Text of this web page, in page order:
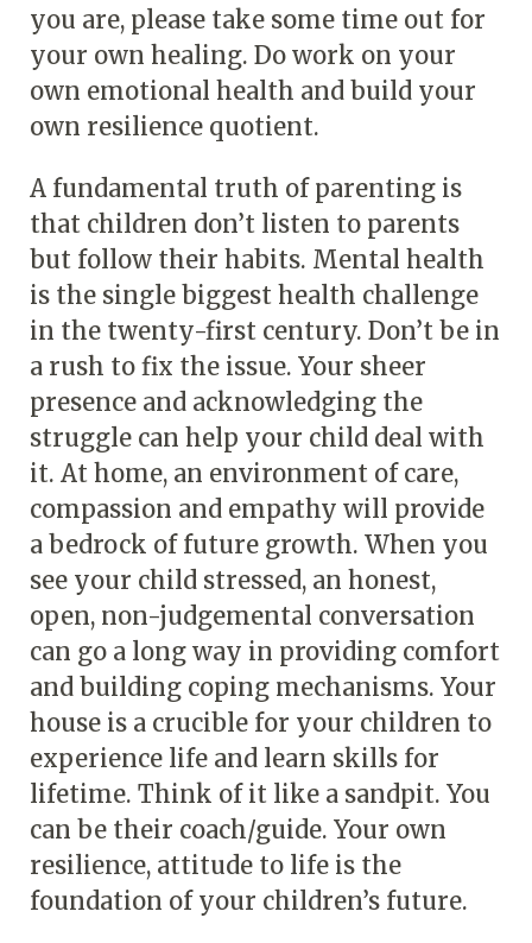
you are, please take some time out for
your own healing. Do work on your
own emotional health and build your
own resilience quotient.
A fundamental truth of parenting is
that children don’t listen to parents
but follow their habits. Mental health
is the single biggest health challenge
in the twenty-first century. Don’t be in
a rush to fix the issue. Your sheer
presence and acknowledging the
struggle can help your child deal with
it. At home, an environment of care,
compassion and empathy will provide
a bedrock of future growth. When you
see your child stressed, an honest,
open, non-judgemental conversation
can go a long way in providing comfort
and building coping mechanisms. Your
house is a crucible for your children to
experience life and learn skills for
lifetime. Think of it like a sandpit. You
can be their coach/guide. Your own
resilience, attitude to life is the
foundation of your children’s future.